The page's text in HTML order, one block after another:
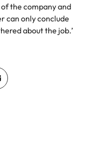
the company and
can only conclude
about the job.’